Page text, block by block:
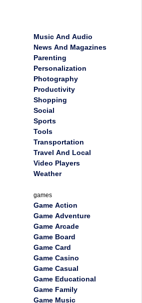
Music And Audio
News And Magazines
Parenting
Personalization
Photography
Productivity
Shopping
Social
Sports
Tools
Transportation
Travel And Local
Video Players
Weather
games
Game Action
Game Adventure
Game Arcade
Game Board
Game Card
Game Casino
Game Casual
Game Educational
Game Family
Game Music